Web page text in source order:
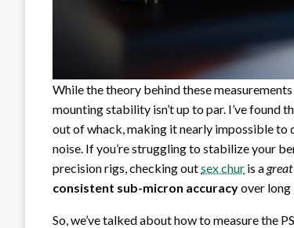
While the theory behind these
mounting stability isn’t up to par. I’ve
out of whack, making it nearly impossible
noise. If you’re struggling to stabilize your
precision rigs, checking outsex chur is a
consistent sub-micron accuracyover long
So, we’ve talked about how to measure the